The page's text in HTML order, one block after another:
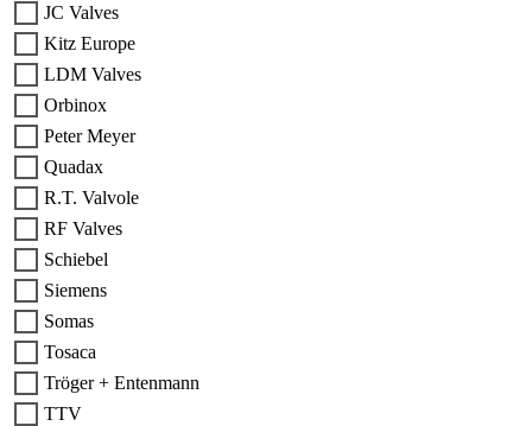
JC Valves
Kitz Europe
LDM Valves
Orbinox
Peter Meyer
Quadax
R.T. Valvole
RF Valves
Schiebel
Siemens
Somas
Tosaca
Tröger + Entenmann
TTV